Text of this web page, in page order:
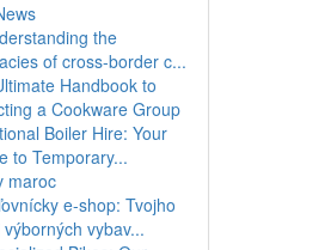
the
of cross-border c...
Handbook to
a Cookware Group
Boiler Hire: Your
to Temporary...
maroc
e-shop: Tvojho
vybav...